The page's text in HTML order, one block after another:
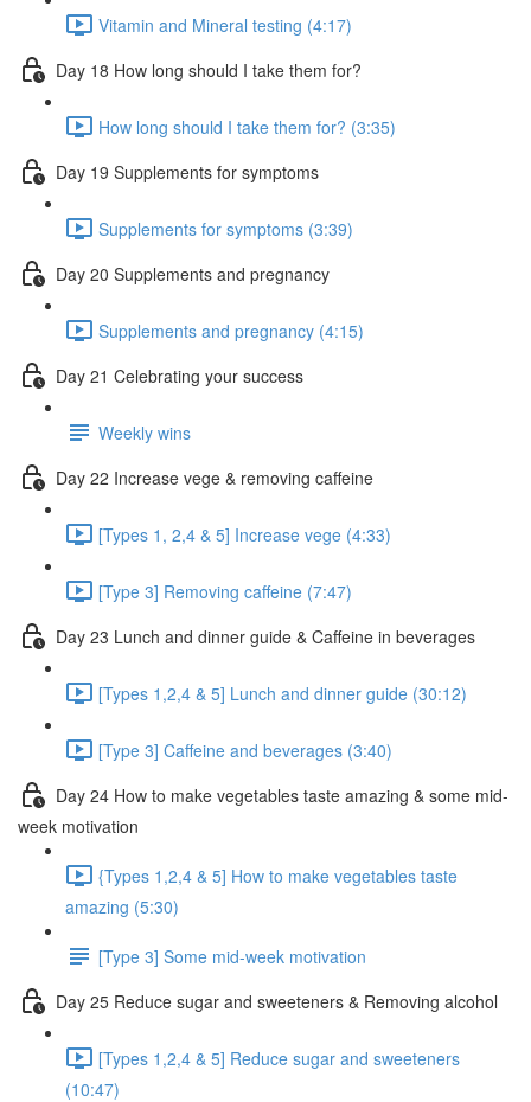
Vitamin and Mineral testing (4:17)
Day 18 How long should I take them for?
How long should I take them for? (3:35)
Day 19 Supplements for symptoms
Supplements for symptoms (3:39)
Day 20 Supplements and pregnancy
Supplements and pregnancy (4:15)
Day 21 Celebrating your success
Weekly wins
Day 22 Increase vege & removing caffeine
[Types 1, 2,4 & 5] Increase vege (4:33)
[Type 3] Removing caffeine (7:47)
Day 23 Lunch and dinner guide & Caffeine in beverages
[Types 1,2,4 & 5] Lunch and dinner guide (30:12)
[Type 3] Caffeine and beverages (3:40)
Day 24 How to make vegetables taste amazing & some mid-
week motivation
{Types 1,2,4 & 5] How to make vegetables taste
amazing (5:30)
[Type 3] Some mid-week motivation
Day 25 Reduce sugar and sweeteners & Removing alcohol
[Types 1,2,4 & 5] Reduce sugar and sweeteners
(10:47)